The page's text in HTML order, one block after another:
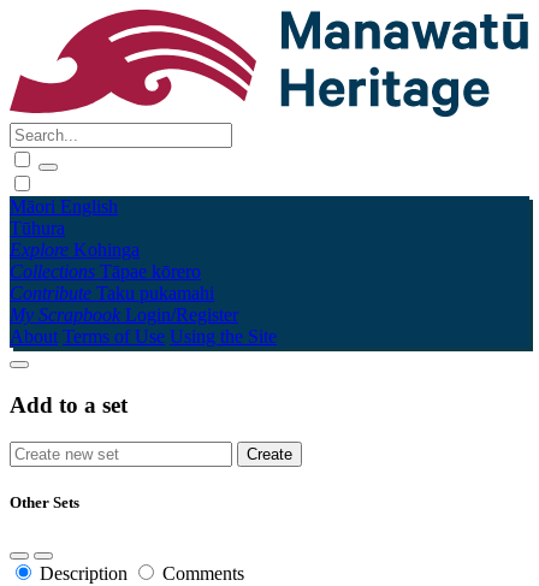
Māori English
Tūhura
Explore Kohinga
Collections Tāpae kōrero
Contribute Taku pukamahi
My Scrapbook Login/Register
About Terms of Use Using the Site
Add to a set
Other Sets
Description Comments